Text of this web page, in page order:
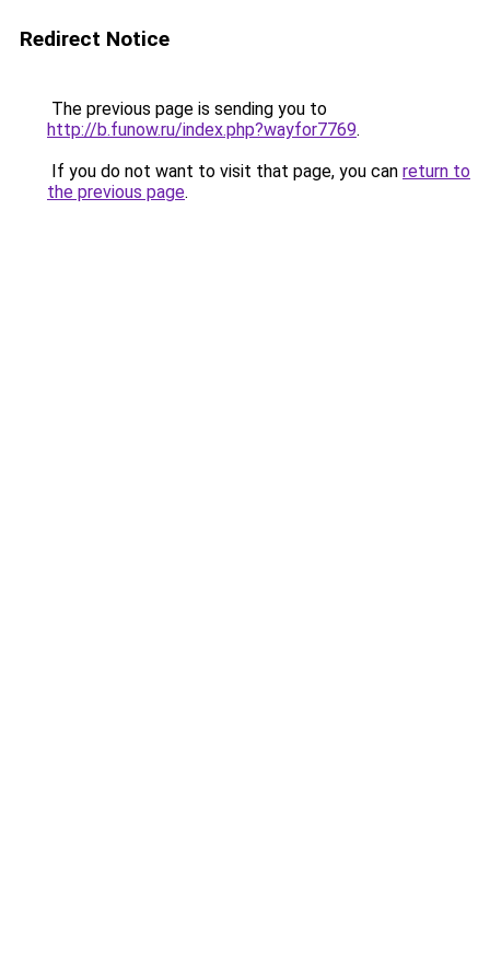
Redirect Notice
The previous page is sending you to
http://b.funow.ru/index.php?wayfor7769.
If you do not want to visit that page, you can return to
the previous page.